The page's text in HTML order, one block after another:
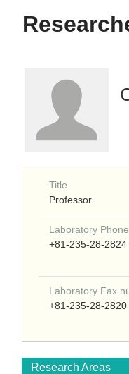
Title
Professor
Laboratory
+81-235-28-2824
Laboratory Fax
+81-235-28-2820
Research Areas